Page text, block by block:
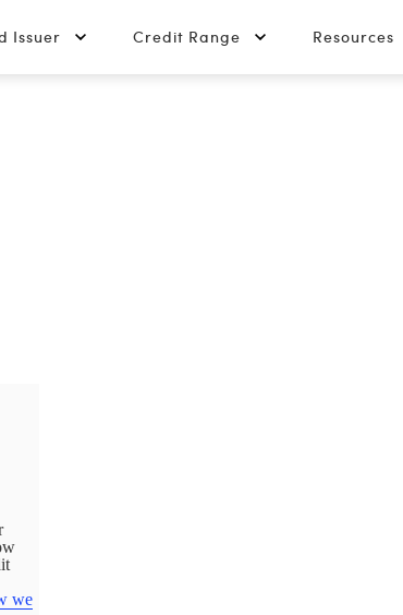
Issuer Credit Range Resources
we